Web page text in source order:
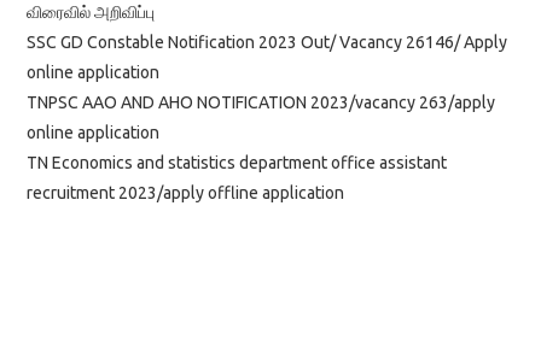
விரைவில் அறிவிப்பு
SSC GD Constable Notification 2023 Out/ Vacancy 26146/ Apply
online application
TNPSC AAO AND AHO NOTIFICATION 2023/vacancy 263/apply
online application
TN Economics and statistics department office assistant
recruitment 2023/apply offline application